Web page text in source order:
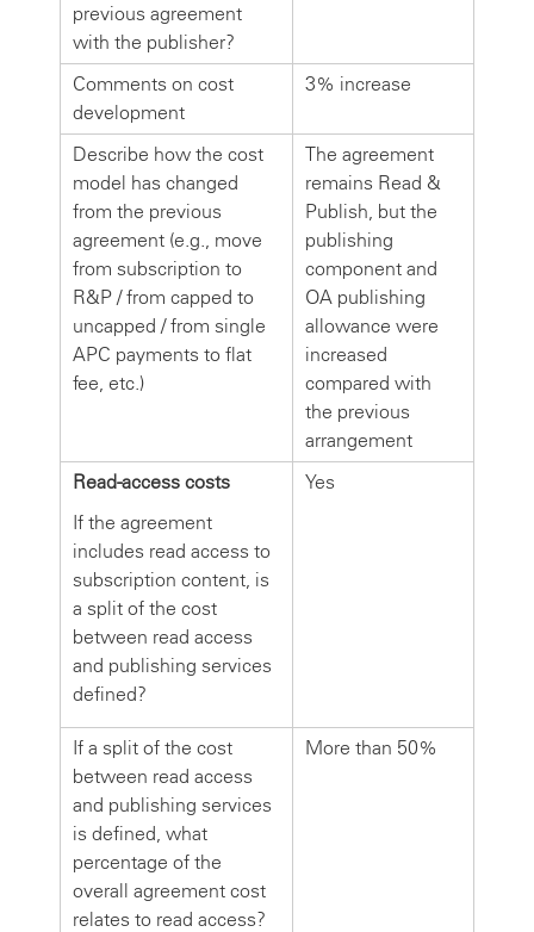
previous agreement
with the publisher?
Comments on cost
development
3% increase
Describe how the cost
model has changed
from the previous
agreement (e.g., move
from subscription to
R&P / from capped to
uncapped / from single
APC payments to flat
fee, etc.)
The agreement
remains Read &
Publish, but the
publishing
component and
OA publishing
allowance were
increased
compared with
the previous
arrangement
Read-access costs
If the agreement
includes read access to
subscription content, is
a split of the cost
between read access
and publishing services
defined?
Yes
If a split of the cost
between read access
and publishing services
is defined, what
percentage of the
overall agreement cost
relates to read access?
More than 50%